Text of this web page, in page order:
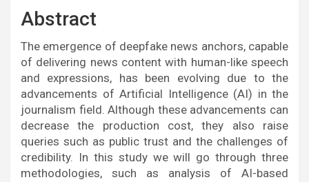
Abstract
The emergence of deepfake news anchors, capable
of delivering news content with human-like speech
and expressions, has been evolving due to the
advancements of Artificial Intelligence (AI) in the
journalism field. Although these advancements can
decrease the production cost, they also raise
queries such as public trust and the challenges of
credibility. In this study we will go through three
methodologies, such as analysis of AI-based